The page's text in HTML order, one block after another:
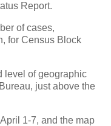
Report.
of cases,
for Census Block
level of geographic
just above the
1-7, and the map